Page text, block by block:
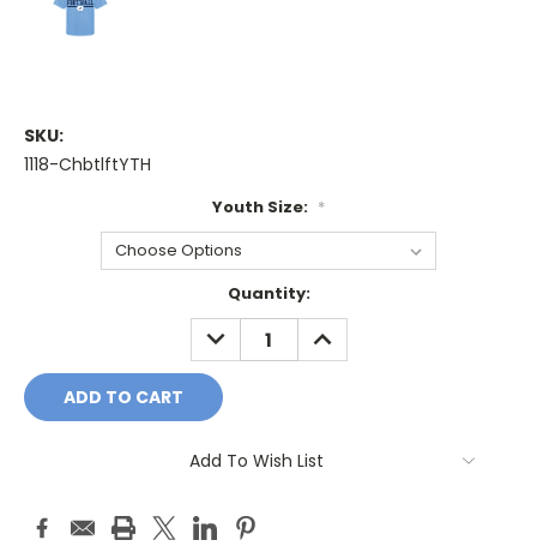
SKU:
1118-ChbtlftYTH
Youth Size: *
Quantity:
DECREASE
QUANTITY:
INCREASE
QUANTITY:
Add To Wish List